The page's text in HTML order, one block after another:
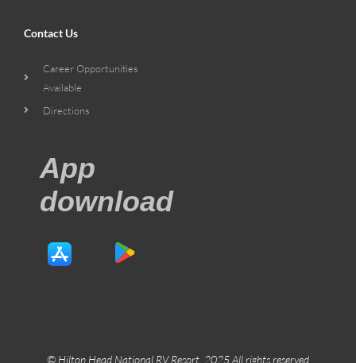
Contact Us
Career Opportunities
Available
Directions
App
download
© Hilton Head National RV Resort. 2025 All rights reserved